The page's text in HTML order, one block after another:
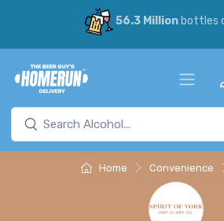
56.3 Millionbottles
Home Convenience